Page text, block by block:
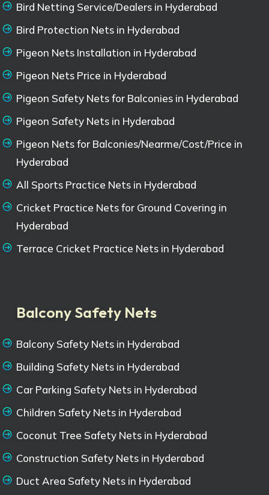
Bird Netting Service/Dealers in Hyderabad
Bird Protection Nets in Hyderabad
Pigeon Nets Installation in Hyderabad
Pigeon Nets Price in Hyderabad
Pigeon Safety Nets for Balconies in Hyderabad
Pigeon Safety Nets in Hyderabad
Pigeon Nets for Balconies/Nearme/Cost/Price in
Hyderabad
All Sports Practice Nets in Hyderabad
Cricket Practice Nets for Ground Covering in
Hyderabad
Terrace Cricket Practice Nets in Hyderabad
Balcony Safety Nets
Balcony Safety Nets in Hyderabad
Building Safety Nets in Hyderabad
Car Parking Safety Nets in Hyderabad
Children Safety Nets in Hyderabad
Coconut Tree Safety Nets in Hyderabad
Construction Safety Nets in Hyderabad
Duct Area Safety Nets in Hyderabad